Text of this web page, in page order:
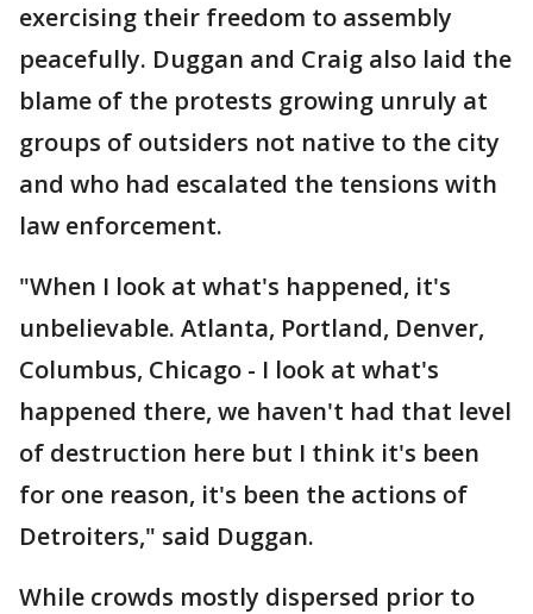
exercising their freedom to assembly
peacefully. Duggan and Craig also laid the
blame of the protests growing unruly at
groups of outsiders not native to the city
and who had escalated the tensions with
law enforcement.
"When I look at what's happened, it's
unbelievable. Atlanta, Portland, Denver,
Columbus, Chicago - I look at what's
happened there, we haven't had that level
of destruction here but I think it's been
for one reason, it's been the actions of
Detroiters," said Duggan.
While crowds mostly dispersed prior to